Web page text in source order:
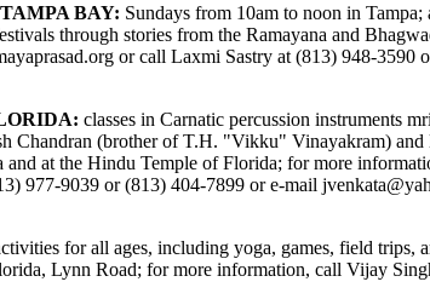
BAY: Sundays from 10am to noon in Tampa;
through stories from the Ramayana and
or call Laxmi Sastry at (813) 948-3590
classes in Carnatic percussion instruments
Chandran (brother of T.H. "Vikku" Vinayakram) and
and at the Hindu Temple of Florida; for more
977-9039 or (813) 404-7899 or e-mail
for all ages, including yoga, games, field trips,
Lynn Road; for more information, call Vijay